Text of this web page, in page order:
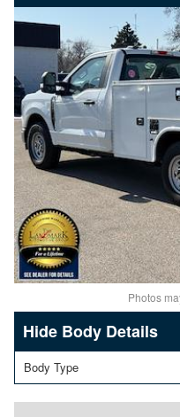
Photos
Body Details
Body Type